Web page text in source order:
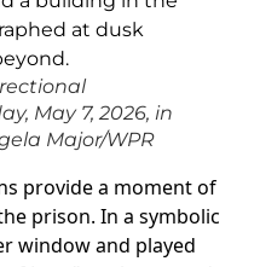
May 7, 2026, in
Major/WPR
provide a moment of
prison. In a symbolic
window and played